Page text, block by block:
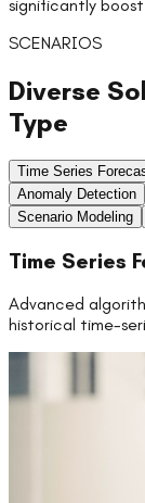
significantly
SCENARIOS
Diverse
Type
Time Series
Anomaly Detection
Scenario Modeling
Time Series
Advanced
historical time-